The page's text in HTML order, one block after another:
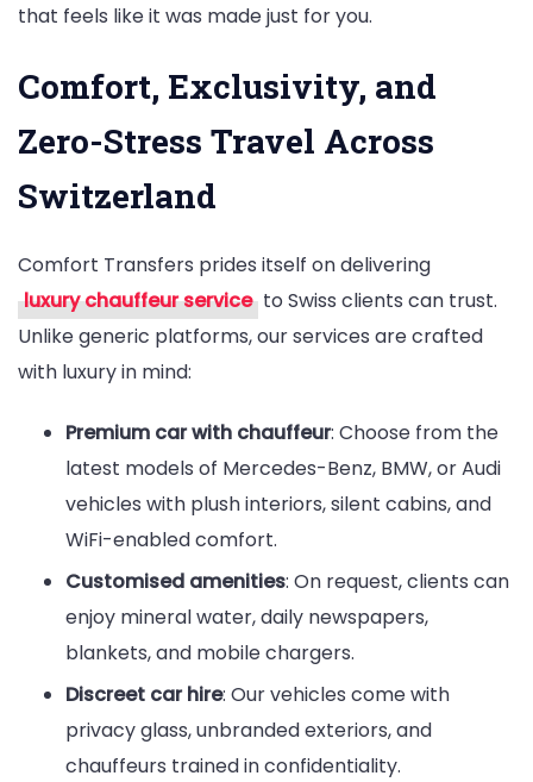
that feels like it was made just for you.
Comfort, Exclusivity, and
Zero-Stress Travel Across
Switzerland
Comfort Transfers prides itself on delivering
luxury chauffeur service to Swiss clients can trust.
Unlike generic platforms, our services are crafted
with luxury in mind:
Premium car with chauffeur: Choose from the
latest models of Mercedes-Benz, BMW, or Audi
vehicles with plush interiors, silent cabins, and
WiFi-enabled comfort.
Customised amenities: On request, clients can
enjoy mineral water, daily newspapers,
blankets, and mobile chargers.
Discreet car hire: Our vehicles come with
privacy glass, unbranded exteriors, and
chauffeurs trained in confidentiality.